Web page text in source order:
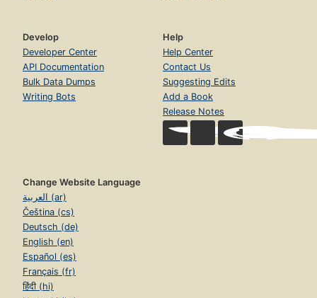
Develop
Developer Center
API Documentation
Bulk Data Dumps
Writing Bots
Help
Help Center
Contact Us
Suggesting Edits
Add a Book
Release Notes
Change Website Language
العربية (ar)
Čeština (cs)
Deutsch (de)
English (en)
Español (es)
Français (fr)
हिंदी (hi)